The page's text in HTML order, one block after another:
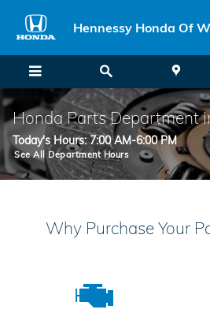
Hennessy Honda Of
Honda Parts Department
Today's Hours:7:00 AM-6:00 PM
See All Department Hours
Why Purchase Your